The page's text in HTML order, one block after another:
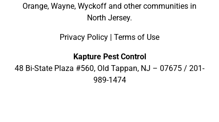
Orange, Wayne, Wyckoff and othercommunities in
North Jersey.
Privacy Policy Terms of Use
Kapture Pest Control
48 Bi-State Plaza #560, Old Tappan, NJ – 07675 / 201-
989-1474